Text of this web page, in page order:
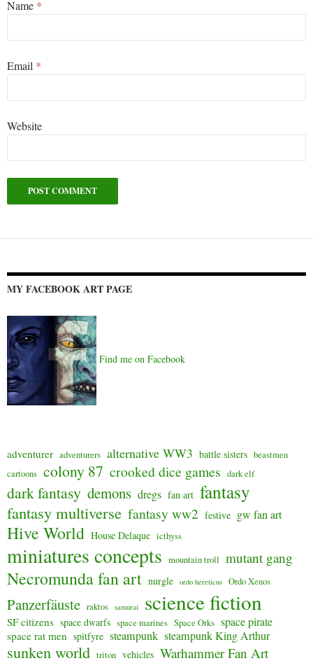
Name *
Email *
Website
MY FACEBOOK ART PAGE
Find me on Facebook
adventurer adventurers alternative WW3 battle sisters beastmen
cartoons colony 87 crooked dice games dark elf
dark fantasy demons dregs fan art fantasy
fantasy multiverse fantasy ww2 festive gw fan art
Hive World House Delaque icthyss
miniatures concepts mountain troll mutant gang
Necromunda fan art nurgle ordo hereticus Ordo Xenos
Panzerfäuste raktos samurai science fiction
SF citizens space dwarfs space marines Space Orks space pirate
space rat men spitfyre steampunk steampunk King Arthur
sunken world triton vehicles Warhammer Fan Art